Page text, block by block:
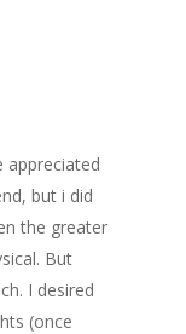
appreciated
but i did
the greater
But
I desired
(once